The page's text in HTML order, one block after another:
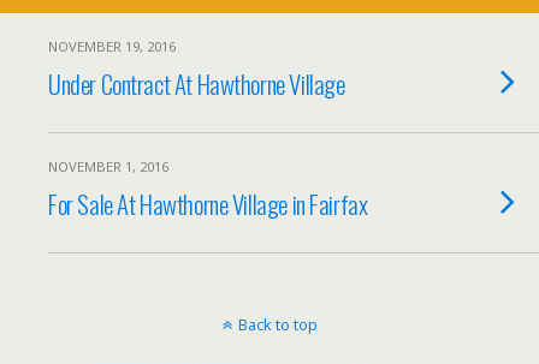
NOVEMBER 19, 2016
Under Contract At Hawthorne Village
NOVEMBER 1, 2016
For Sale At Hawthorne Village in Fairfax
Back to top